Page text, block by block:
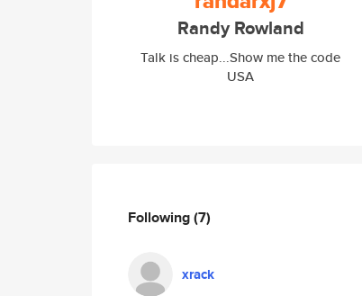
Randy Rowland
Talk is cheap...Show me the code
USA
Following(7)
xrack